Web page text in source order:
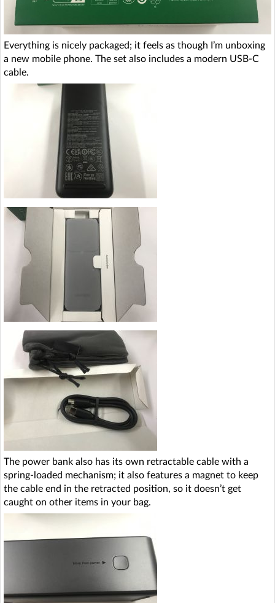
Everything is nicely packaged; it feels as though I’m unboxing
a new mobile phone. The set also includes a modern USB-C
cable.
The power bank also has its own retractable cable with a
spring-loaded mechanism; it also features a magnet to keep
the cable end in the retracted position, so it doesn’t get
caught on other items in your bag.